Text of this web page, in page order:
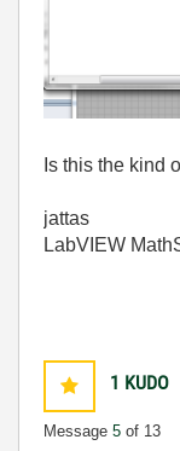
Is this the kind
jattas
LabVIEW
1 KUDO
Message 5 of 13